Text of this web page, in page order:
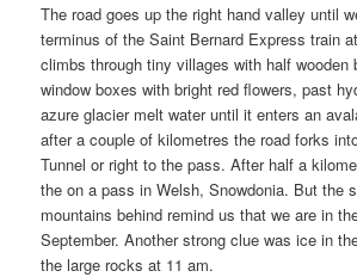
The road goes up the right hand valley until
terminus of the Saint Bernard Express train
climbs through tiny villages with half wooden
window boxes with bright red flowers, past
azure glacier melt water until it enters an
after a couple of kilometres the road forks
Tunnel or right to the pass. After half a
the on a pass in Welsh, Snowdonia. But the
mountains behind remind us that we are in
September. Another strong clue was ice in
the large rocks at 11 am.